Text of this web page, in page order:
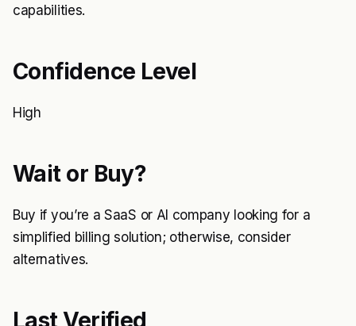
capabilities.
Confidence Level
High
Wait or Buy?
Buy if you’re a SaaS or AI company looking for a
simplified billing solution; otherwise, consider
alternatives.